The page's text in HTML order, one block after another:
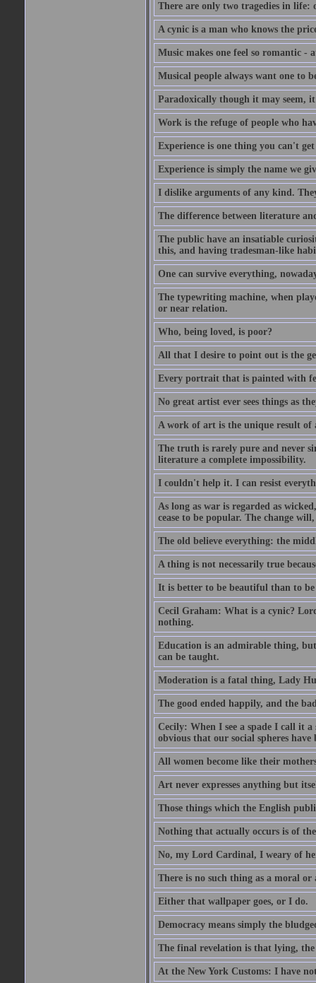
There are only two tragedies in life:
A cynic is a man who knows the
Music makes one feel so romantic -
Musical people always want one to
Paradoxically though it may seem,
Work is the refuge of people who
Experience is one thing you can't
Experience is simply the name we
I dislike arguments of any kind.
The difference between literature
The public have an insatiable
this, and having tradesman-like
One can survive everything,
The typewriting machine, when
or near relation.
Who, being loved, is poor?
All that I desire to point out is the
Every portrait that is painted with
No great artist ever sees things as
A work of art is the unique result of
The truth is rarely pure and never
literature a complete impossibility.
I couldn't help it. I can resist
As long as war is regarded as
cease to be popular. The change
The old believe everything: the
A thing is not necessarily true
It is better to be beautiful than to
Cecil Graham: What is a cynic?
nothing.
Education is an admirable thing,
can be taught.
Moderation is a fatal thing, Lady
The good ended happily, and the
Cecily: When I see a spade I call it
obvious that our social spheres
All women become like their
Art never expresses anything but
Those things which the English
Nothing that actually occurs is of
No, my Lord Cardinal, I weary of
There is no such thing as a moral
Either that wallpaper goes, or I do.
Democracy means simply the
The final revelation is that lying,
At the New York Customs: I have